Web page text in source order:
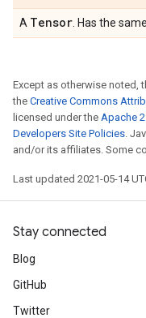
A Tensor . Has the
Except as otherwise noted,
the Creative Commons
licensed under the Apache
Developers Site Policies.
and/or its affiliates. Some
Last updated 2021-05-14
Stay connected
Blog
GitHub
Twitter